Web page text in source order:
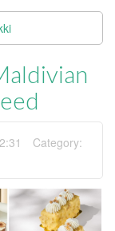
Category: